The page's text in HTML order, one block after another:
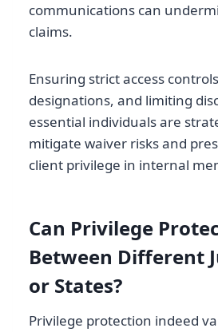
communications can
claims.
Ensuring strict access
designations, and limiting
essential individuals are
mitigate waiver risks and
client privilege in internal
Can Privilege
Between Different
or States?
Privilege protection indeed